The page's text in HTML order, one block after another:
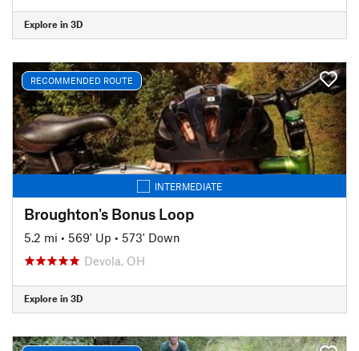
Explore in 3D
RECOMMENDED ROUTE
INTERMEDIATE
Broughton's Bonus Loop
5.2 mi • 569' Up • 573' Down
Devola, OH
Explore in 3D